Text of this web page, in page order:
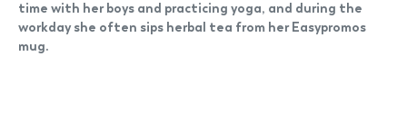
time with her boys and practicing yoga, and during the
workday she often sips herbal tea from her Easypromos
mug.